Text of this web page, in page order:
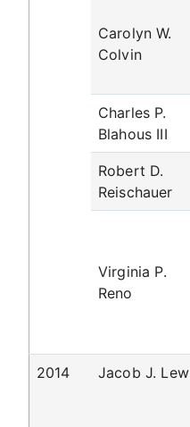
Carolyn W.
Colvin
Charles P.
Blahous III
Robert D.
Reischauer
Virginia P.
Reno
2014 Jacob J. Lew